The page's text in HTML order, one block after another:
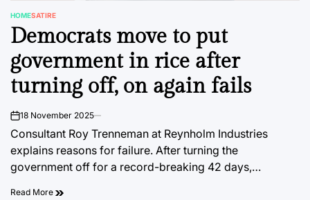
POSTED
IN
HOMESATIRE
Democrats move to put
government in rice after
turning off, on again fails
on18 November 2025
Consultant Roy Trenneman at Reynholm Industries
explains reasons for failure. After turning the
government off for a record-breaking 42 days,…
Read More